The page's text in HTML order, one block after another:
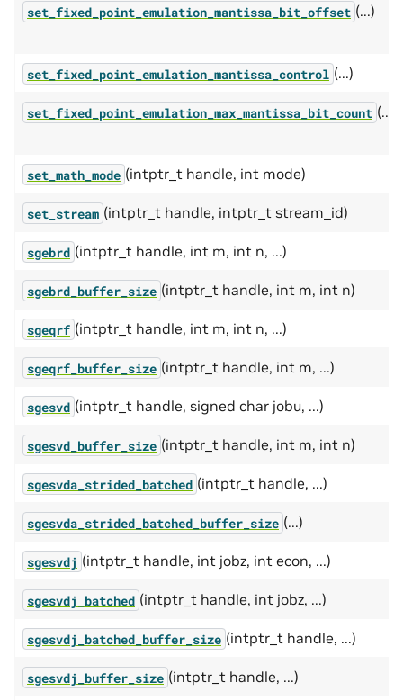
set_fixed_point_emulation_mantissa_bit_offset (...)
set_fixed_point_emulation_mantissa_control (...)
set_fixed_point_emulation_max_mantissa_bit_count (...)
set_math_mode (intptr_t handle, int mode)
set_stream (intptr_t handle, intptr_t stream_id)
sgebrd (intptr_t handle, int m, int n, ...)
sgebrd_buffer_size (intptr_t handle, int m, int n)
sgeqrf (intptr_t handle, int m, int n, ...)
sgeqrf_buffer_size (intptr_t handle, int m, ...)
sgesvd (intptr_t handle, signed char jobu, ...)
sgesvd_buffer_size (intptr_t handle, int m, int n)
sgesvda_strided_batched (intptr_t handle, ...)
sgesvda_strided_batched_buffer_size (...)
sgesvdj (intptr_t handle, int jobz, int econ, ...)
sgesvdj_batched (intptr_t handle, int jobz, ...)
sgesvdj_batched_buffer_size (intptr_t handle, ...)
sgesvdj_buffer_size (intptr_t handle, ...)